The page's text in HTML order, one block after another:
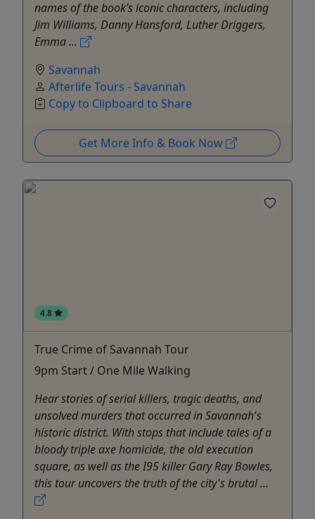
names of the book’s iconic characters, including
Jim Williams, Danny Hansford, Luther Driggers,
Emma ...
Savannah
Afterlife Tours - Savannah
Copy to Clipboard to Share
Get More Info & Book Now
4.8
True Crime of Savannah Tour
9pm Start / One Mile Walking
Hear stories of serial killers, tragic deaths, and
unsolved murders that occurred in Savannah's
historic district. With stops that include tales of a
bloody triple axe homicide, the old execution
square, as well as the I95 killer Gary Ray Bowles,
this tour uncovers the truth of the city's brutal ...